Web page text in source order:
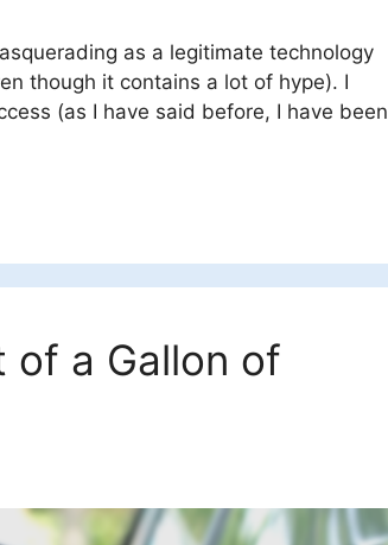
as a legitimate technology
though it contains a lot of hype). I
(as I have said before, I have been
of a Gallon of